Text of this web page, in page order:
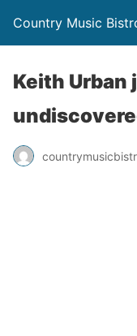
Country Music
Keith Urban